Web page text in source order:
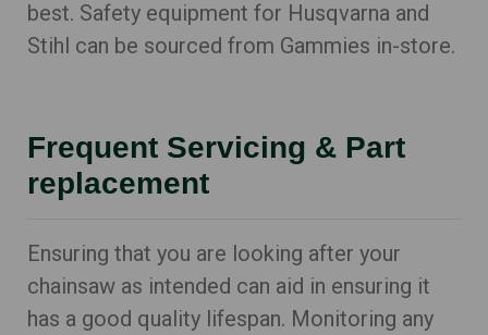
best. Safety equipment for Husqvarna and
Stihl can be sourced from Gammies in-store.
Frequent Servicing & Part
replacement
Ensuring that you are looking after your
chainsaw as intended can aid in ensuring it
has a good quality lifespan. Monitoring any